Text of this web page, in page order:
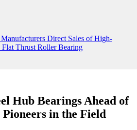
Hub Bearings Ahead of
in the Field